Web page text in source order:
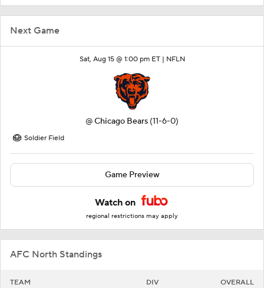
Next Game
Sat, Aug 15 @ 1:00 pm ET | NFLN
@Chicago Bears (11-6-0)
Soldier Field
Game Preview
Watch on
regional restrictions may apply
AFC North Standings
TEAM DIV OVERALL